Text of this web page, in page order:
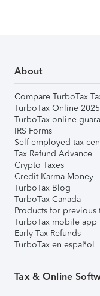
About
Compare TurboTax
TurboTax Online
TurboTax online
IRS Forms
Self-employed tax
Tax Refund Advance
Crypto Taxes
Credit Karma Money
TurboTax Blog
TurboTax Canada
Products for previous
TurboTax mobile app
Early Tax Refunds
TurboTax en español
Tax & Online